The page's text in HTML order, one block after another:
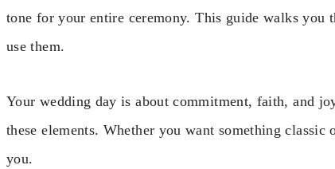
tone for your entire ceremony. This guide walks you
use them.
Your wedding day is about commitment, faith, and
these elements. Whether you want something
you.